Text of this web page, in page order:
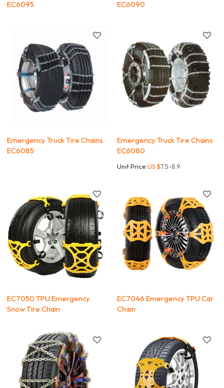
EC6095 EC6090
Emergency Truck Tire Chains
EC6085
Emergency Truck Tire Chains
EC6080
Unit Price:US $7.5-8.9
EC7050 TPU Emergency
Snow Tire Chain
EC7046 Emergency TPU Car
Chain